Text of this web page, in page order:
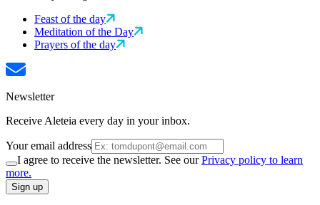
Feast of the day
Meditation of the Day
Prayers of the day
Newsletter
Receive Aleteia every day in your inbox.
Your email address
I agree to receive the newsletter. See ourPrivacy policy to learn
more.
Sign up